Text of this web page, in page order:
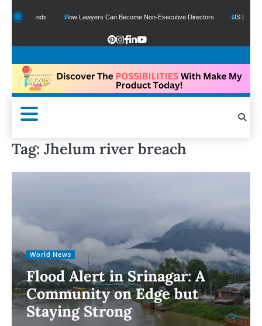
Funds How Lawyers Can Become Non-Executive Directors US Legal
Tag: Jhelum river breach
World News
Flood Alert in Srinagar: A
Community on Edge but
Staying Strong